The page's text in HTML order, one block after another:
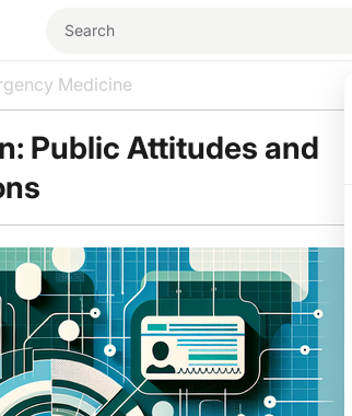
Medicine
Public Attitudes and